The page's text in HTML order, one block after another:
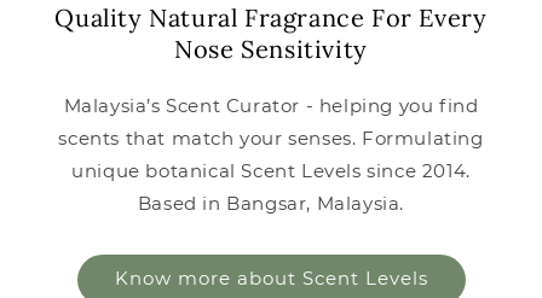
Quality Natural Fragrance For Every
Nose Sensitivity
Malaysia’s Scent Curator - helping you find
scents that match your senses. Formulating
unique botanical Scent Levels since 2014.
Based in Bangsar, Malaysia.
Know more about Scent Levels